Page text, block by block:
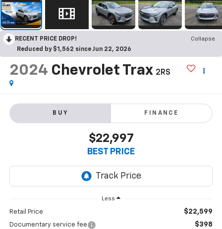
RECENT PRICE DROP!
Collapse
Reduced by $1,562 since Jun 22, 2026
2024 Chevrolet Trax 2RS
BUY FINANCE
$22,997
BEST PRICE
Less
Retail Price $22,599
Documentary service fee $398